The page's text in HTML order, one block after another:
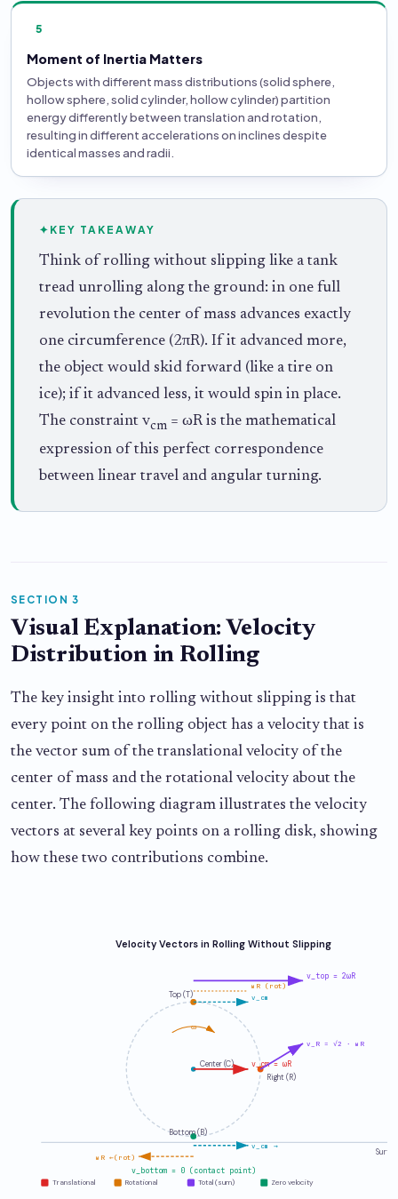
5
Moment of Inertia Matters
Objects with different mass distributions (solid sphere,
hollow sphere, solid cylinder, hollow cylinder) partition
energy differently between translation and rotation,
resulting in different accelerations on inclines despite
identical masses and radii.
✦ KEY TAKEAWAY
Think of rolling without slipping like a tank
tread unrolling along the ground: in one full
revolution the center of mass advances exactly
one circumference (2πR). If it advanced more,
the object would skid forward (like a tire on
ice); if it advanced less, it would spin in place.
The constraint vcm = ωR is the mathematical
expression of this perfect correspondence
between linear travel and angular turning.
SECTION 3
Visual Explanation: Velocity
Distribution in Rolling
The key insight into rolling without slipping is that
every point on the rolling object has a velocity that is
the vector sum of the translational velocity of the
center of mass and the rotational velocity about the
center. The following diagram illustrates the velocity
vectors at several key points on a rolling disk, showing
how these two contributions combine.
Velocity Vectors in Rolling Without Slipping
Center (C) v_cm = ωR
Top (T) v_cm
ωR (rot)
v_top = 2ωR
Bottom (B)
v_cm →
ωR ←(rot)
v_bottom = 0 (contact point)
Right (R)
v_R = √2 · ωR
ω
Translational Rotational Total (sum) Zero velocity